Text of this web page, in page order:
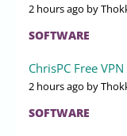
2 hours ago by
SOFTWARE
ChrisPC Free
2 hours ago by
SOFTWARE